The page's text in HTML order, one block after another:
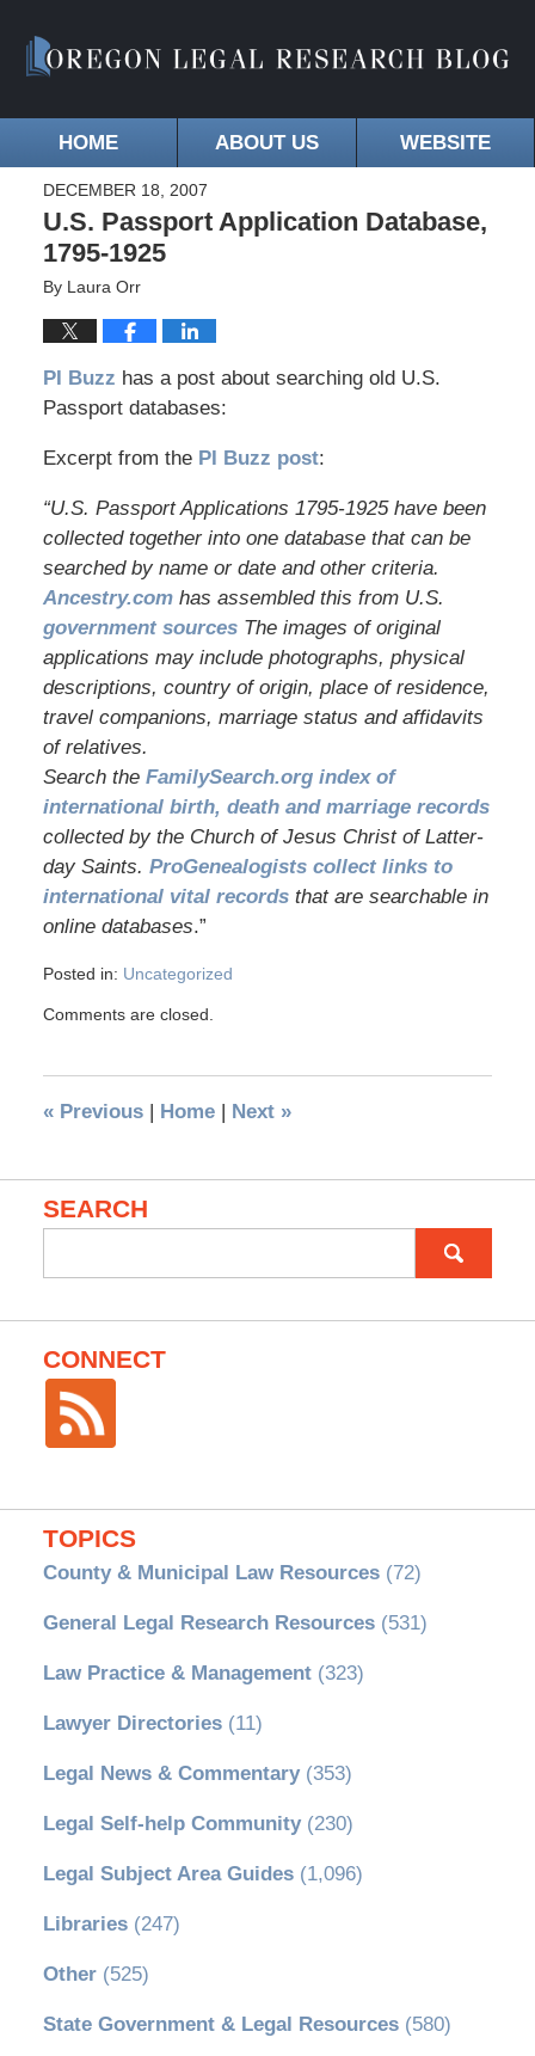
HOME ABOUT US WEBSITE
DECEMBER 18, 2007
U.S. Passport Application Database,
1795-1925
By Laura Orr
PI Buzz has a post about searching old U.S.
Passport databases:
Excerpt from the PI Buzz post:
“U.S. Passport Applications 1795-1925 have been
collected together into one database that can be
searched by name or date and other criteria.
Ancestry.comhas assembled this from U.S.
government sourcesThe images of original
applications may include photographs, physical
descriptions, country of origin, place of residence,
travel companions, marriage status and affidavits
of relatives.
Search the FamilySearch.org index of
international birth, death and marriage records
collected by the Church of Jesus Christ of Latter-
day Saints. ProGenealogists collect links to
international vital recordsthat are searchable in
online databases.”
Posted in: Uncategorized
Comments are closed.
«Previous | Home | Next »
SEARCH
for:
CONNECT
TOPICS
County & Municipal Law Resources(72)
General Legal Research Resources(531)
Law Practice & Management(323)
Lawyer Directories(11)
Legal News & Commentary(353)
Legal Self-help Community(230)
Legal Subject Area Guides(1,096)
Libraries(247)
Other(525)
State Government & Legal Resources(580)